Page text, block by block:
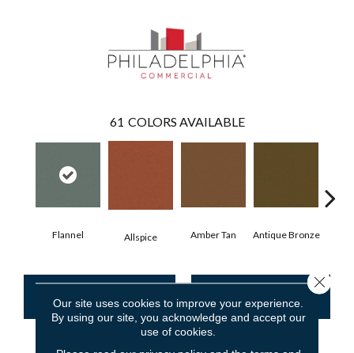
61 COLORS AVAILABLE
Flannel Allspice Amber Tan Antique Bronze
CONTACT US FINANCING
Our site uses cookies to improve your experience.
By using our site, you acknowledge and accept our
use of cookies.
Close